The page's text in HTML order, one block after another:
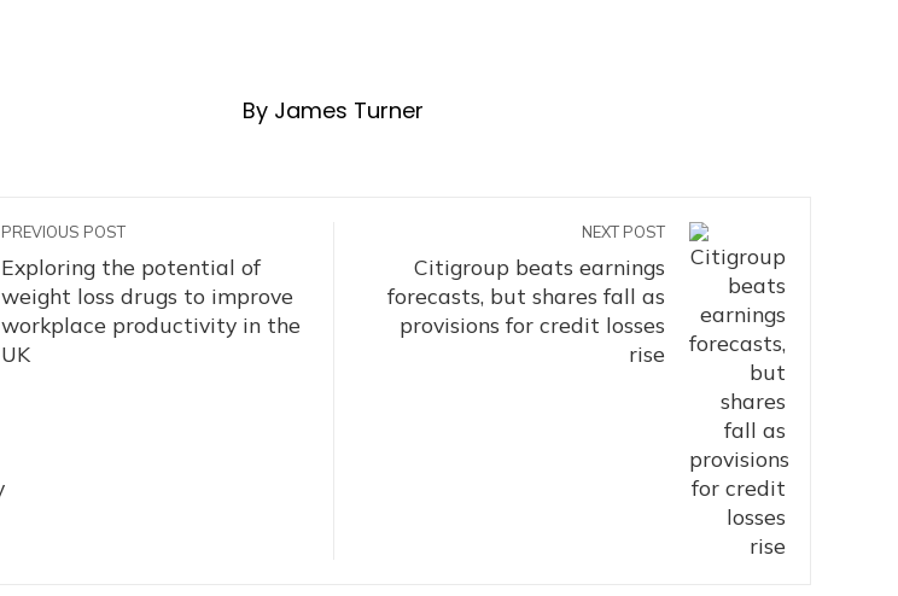
By James Turner
PREVIOUS POST
Exploring the potential of
weight loss drugs to improve
workplace productivity in the
UK
NEXT POST
Citigroup beats earnings
forecasts, but shares fall as
provisions for credit losses
rise